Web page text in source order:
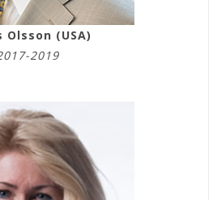
Olsson (USA)
2019